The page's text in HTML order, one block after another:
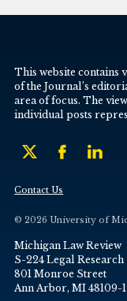
This website contains
of the Journal’s
area of focus. The
individual posts
Contact Us
© 2026 University of
Michigan Law Review
S-224 Legal Research
801 Monroe Street
Ann Arbor, MI 48109-